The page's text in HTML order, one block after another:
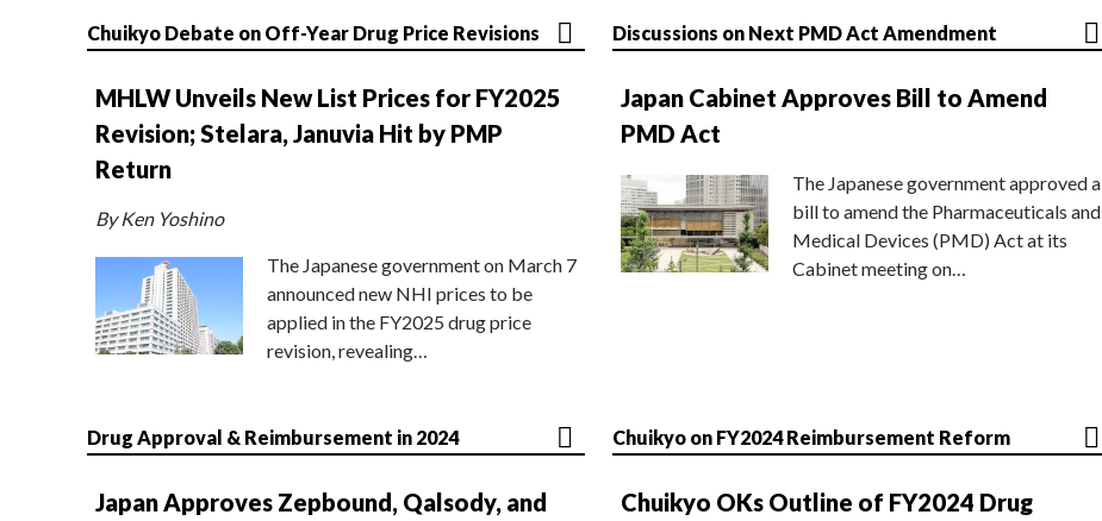
Chuikyo Debate on Off-Year Drug Price Revisions
MHLW Unveils New List Prices for FY2025
Revision; Stelara, Januvia Hit by PMP
Return
By Ken Yoshino
The Japanese government on March 7
announced new NHI prices to be
applied in the FY2025 drug price
revision, revealing…
Discussions on Next PMD Act Amendment
Japan Cabinet Approves Bill to Amend
PMD Act
The Japanese government approved a
bill to amend the Pharmaceuticals and
Medical Devices (PMD) Act at its
Cabinet meeting on…
Drug Approval & Reimbursement in 2024
Japan Approves Zepbound, Qalsody, and
Chuikyo on FY2024 Reimbursement Reform
Chuikyo OKs Outline of FY2024 Drug